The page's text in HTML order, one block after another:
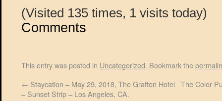
(Visited 135 times, 1 visits today)
Comments
This entry was posted in Uncategorized. Bookmark the
← Staycation – May 29, 2018, The Grafton Hotel
– Sunset Strip – Los Angeles, CA.
The Color